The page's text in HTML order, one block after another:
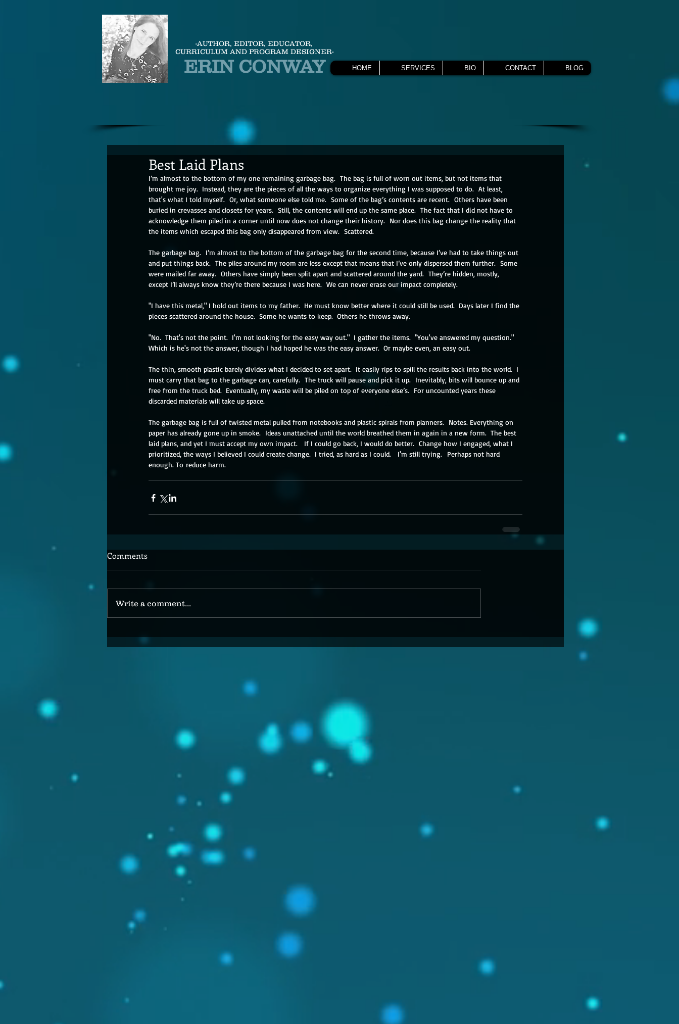
-AUTHOR, EDITOR, EDUCATOR,
CURRICULUM AND PROGRAM DESIGNER-
ERIN CONWAY HOME SERVICES BIO CONTACT BLOG
Best Laid Plans
I’m almost to the bottom of my one remaining garbage bag. The bag is full of worn out items, but not items that
brought me joy.  Instead, they are the pieces of all the ways to organize everything I was supposed to do.  At least,
that's what I told myself.  Or, what someone else told me.  Some of the bag’s contents are recent.  Others have been
buried in crevasses and closets for years.  Still, the contents will end up the same place.  The fact that I did not have to
acknowledge them piled in a corner until now does not change their history.  Nor does this bag change the reality that
the items which escaped this bag only disappeared from view.  Scattered.
The garbage bag.  I’m almost to the bottom of the garbage bag for the second time, because I’ve had to take things out
and put things back.  The piles around my room are less except that means that I’ve only dispersed them further.  Some
were mailed far away.  Others have simply been split apart and scattered around the yard.  They’re hidden, mostly,
except I’ll always know they’re there because I was here.  We can never erase our impact completely.
"I have this metal," I hold out items to my father.  He must know better where it could still be used.  Days later I find the
pieces scattered around the house.  Some he wants to keep.  Others he throws away.
"No.  That's not the point.  I'm not looking for the easy way out."  I gather the items.  "You've answered my question."
Which is he's not the answer, though I had hoped he was the easy answer.  Or maybe even, an easy out.
The thin, smooth plastic barely divides what I decided to set apart.  It easily rips to spill the results back into the world.  I
must carry that bag to the garbage can, carefully.  The truck will pause and pick it up.  Inevitably, bits will bounce up and
free from the truck bed.
  Eventually, my
waste will be piled on top of everyone else’s.  For uncounted years these
discarded materials will take up space.
The garbage bag is full of twisted metal pulled from notebooks and plastic spirals from planners.  Notes. Everything on
paper has already gone up in smoke.  Ideas unattached until the world breathed them in again in a new form.  The best
laid plans, and yet I must accept my own impact.   If I could go back, I would do better.  Change how I engaged, what I
prioritized, the ways I believed I could create change.  I tried, as hard as I could.   I'm still trying. Perhaps not hard
enough. To reduce harm.
Comments
Write a comment...